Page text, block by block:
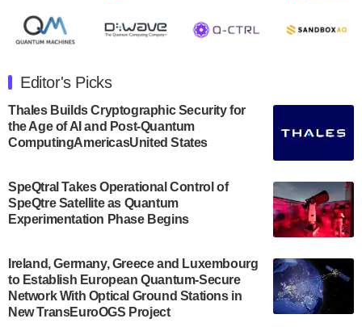
July 30, 2024
announced its new Minor in Quantum Science and
Engineering.…
July 30, 2024
The Bloch Quantum Tech Hub was awarded a
US Department of Commerce’s Economic
Development…
A senior vice president at IonQ recently revealed
some technical details about the IonQ Tempo
quantum system: Tempo will be IonQ's first
system to…
Editor's Picks
Thales Builds Cryptographic Security for
the Age of AI and Post-Quantum
ComputingAmericasUnited States
SpeQtral Takes Operational Control of
SpeQtre Satellite as Quantum
Experimentation Phase Begins
Ireland, Germany, Greece and Luxembourg
to Establish European Quantum-Secure
Network With Optical Ground Stations in
New TransEuroOGS Project